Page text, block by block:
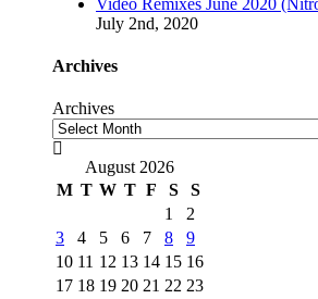
July 2nd, 2020
Archives
Archives

August 2026
M T W T F S
S
1
2
3
4 5 6 7 8
9
10 11 12 13 14 15 16
17 18 19 20 21 22 23